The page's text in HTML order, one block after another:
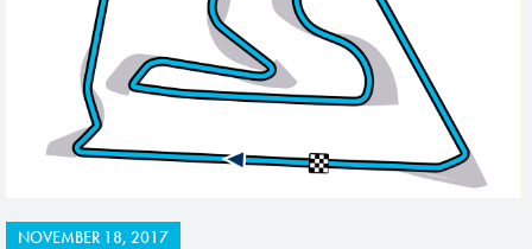
NOVEMBER 18, 2017